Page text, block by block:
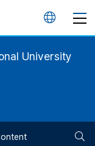
언
University